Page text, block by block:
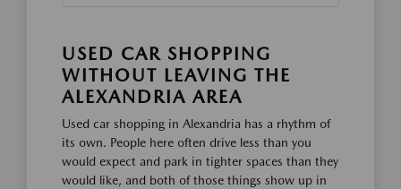
USED CAR SHOPPING
WITHOUT LEAVING THE
ALEXANDRIA AREA
Used car shopping in Alexandria has a rhythm of
its own. People here often drive less than you
would expect and park in tighter spaces than they
would like, and both of those things show up in